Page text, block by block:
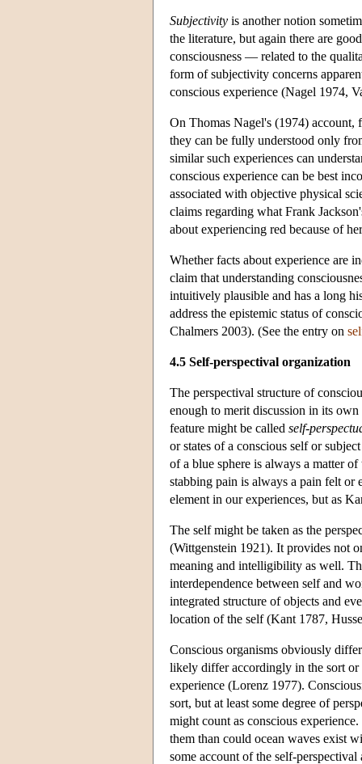
Subjectivity is another notion
the literature, but again there are
consciousness — related to the
form of subjectivity concerns
conscious experience (Nagel 1974,
On Thomas Nagel's (1974) account,
they can be fully understood only
similar such experiences can
conscious experience can be best
associated with objective physical
claims regarding what Frank
about experiencing red because of
Whether facts about experience are
claim that understanding
intuitively plausible and has a long
address the epistemic status of
Chalmers 2003). (See the entry on
4.5 Self-perspectival organization
The perspectival structure of
enough to merit discussion in its
feature might be called self-
or states of a conscious self or
of a blue sphere is always a matter
stabbing pain is always a pain felt or
element in our experiences, but as
The self might be taken as the
(Wittgenstein 1921). It provides not
meaning and intelligibility as well.
interdependence between self and
integrated structure of objects and
location of the self (Kant 1787,
Conscious organisms obviously
likely differ accordingly in the sort or
experience (Lorenz 1977).
sort, but at least some degree of
might count as conscious
them than could ocean waves exist
some account of the self-